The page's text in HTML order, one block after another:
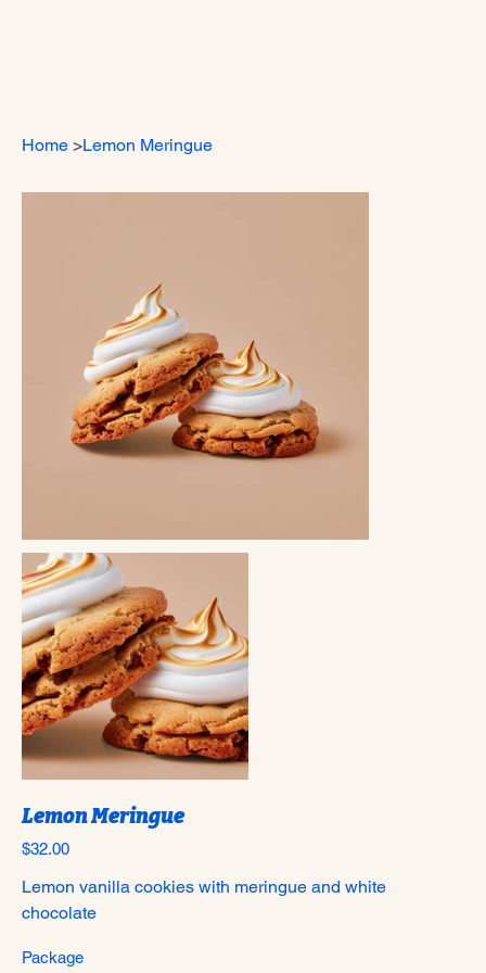
Home >Lemon Meringue
Lemon Meringue
Price
$32.00
Lemon vanilla cookies with meringue and white
chocolate
Package